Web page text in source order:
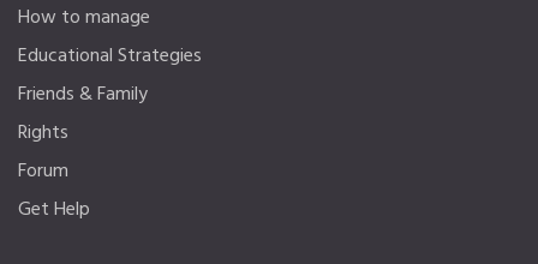
How to manage
Educational Strategies
Friends & Family
Rights
Forum
Get Help